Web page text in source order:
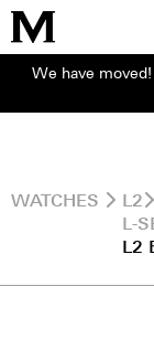
We have
WATCHES
L2
L-
L2